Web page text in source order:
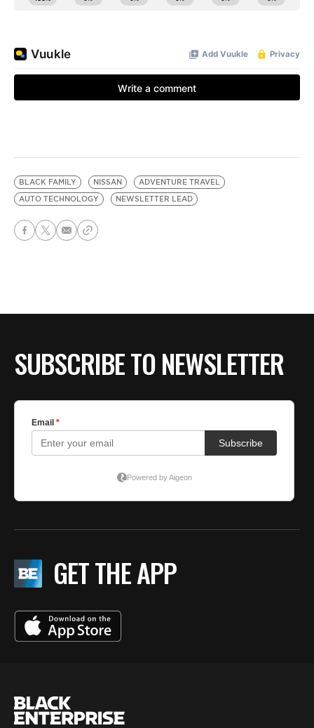
BLACK FAMILY NISSAN
ADVENTURE TRAVEL
AUTO TECHNOLOGY
NEWSLETTER LEAD
SUBSCRIBE TO NEWSLETTER
GET THE APP